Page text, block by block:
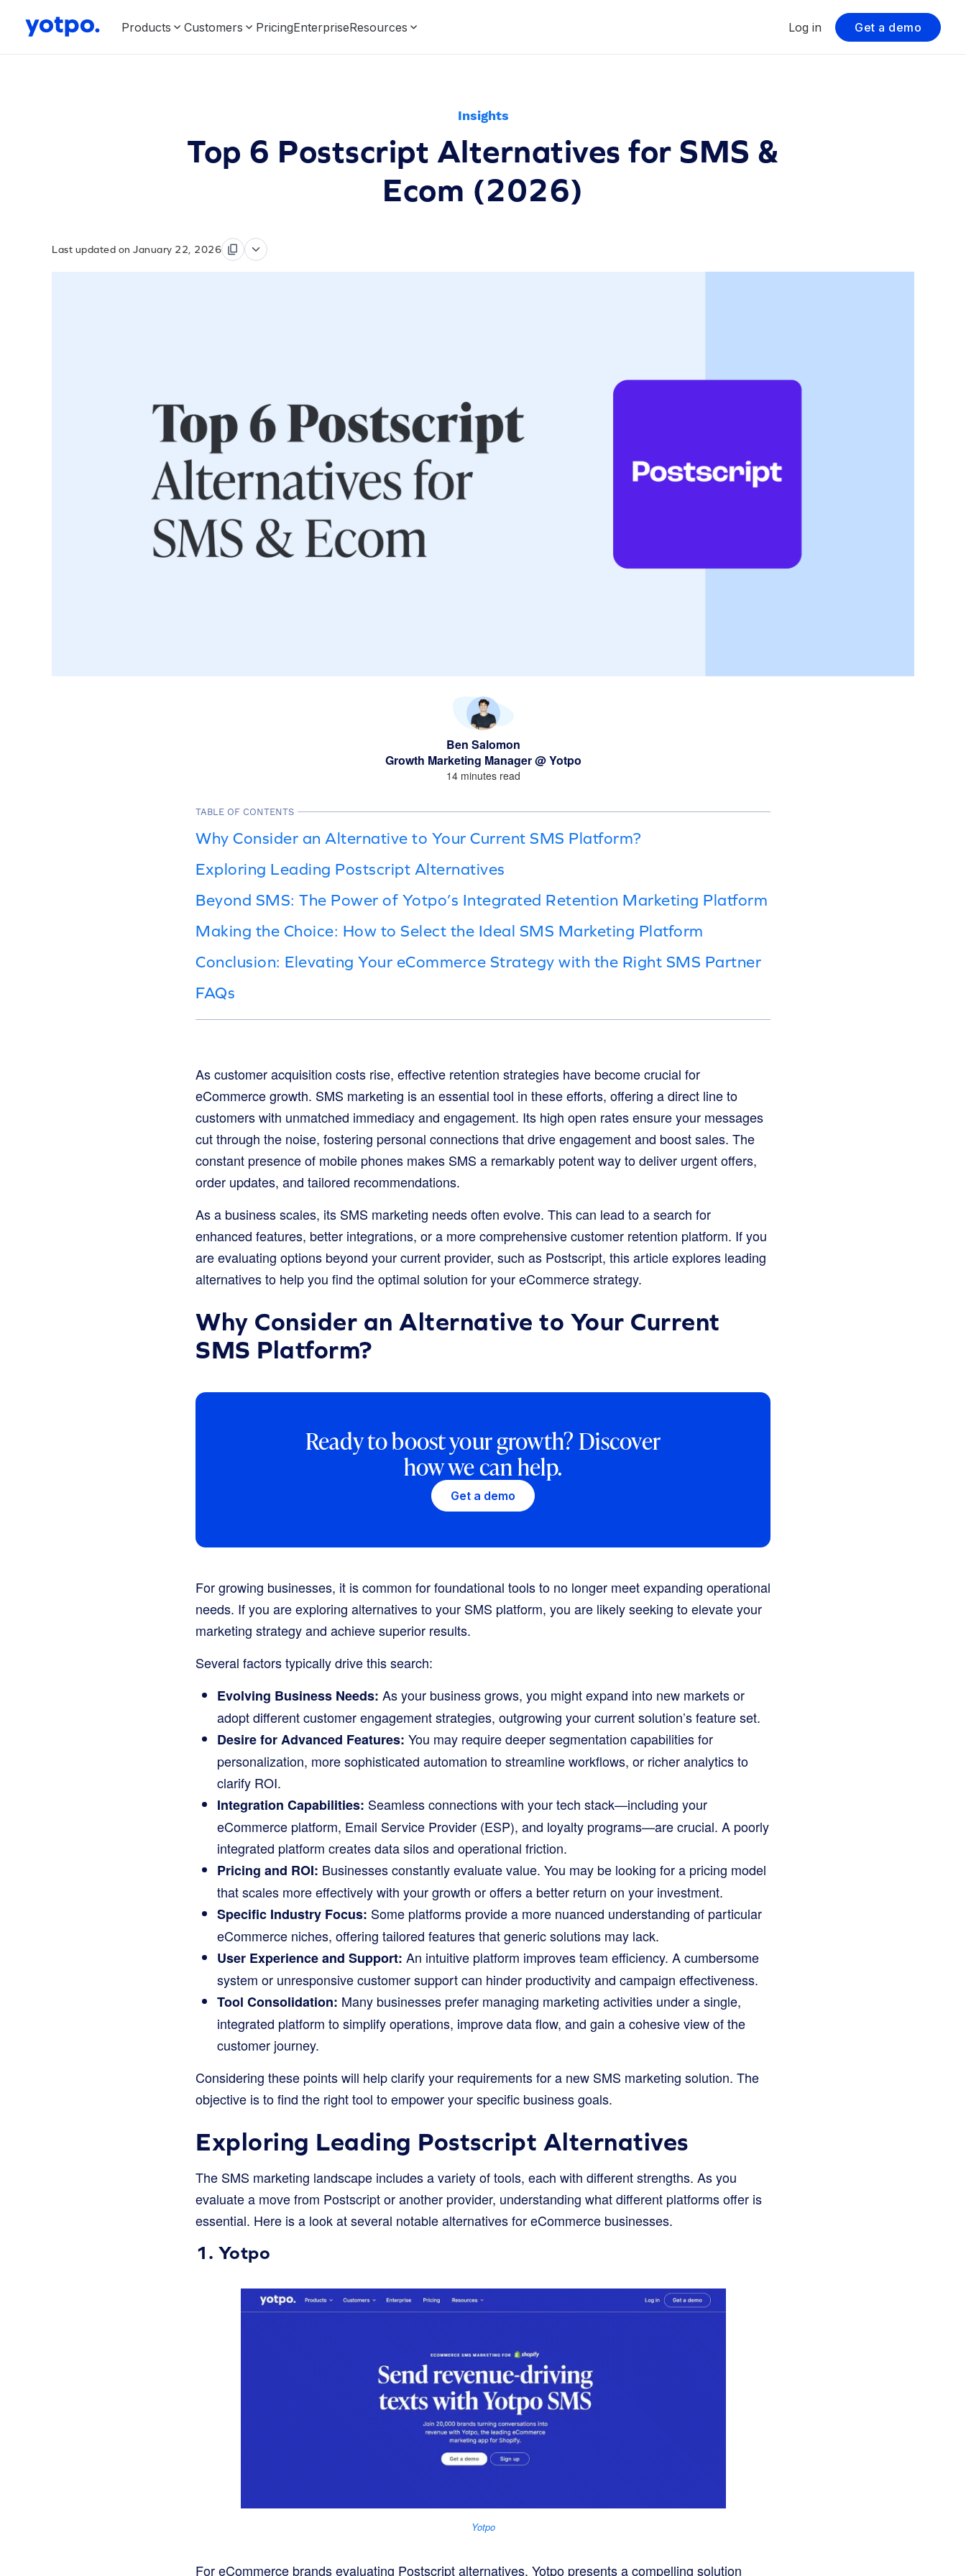
Products Customers PricingEnterpriseResources Log in Get a demo
Insights
Top 6 Postscript Alternatives for SMS &
Ecom (2026)
Last updated on January 22, 2026
Ben Salomon
Growth Marketing Manager @ Yotpo
14 minutes read
TABLE OF CONTENTS
Why Consider an Alternative to Your Current SMS Platform?
Exploring Leading Postscript Alternatives
Beyond SMS: The Power of Yotpo’s Integrated Retention Marketing Platform
Making the Choice: How to Select the Ideal SMS Marketing Platform
Conclusion: Elevating Your eCommerce Strategy with the Right SMS Partner
FAQs
As customer acquisition costs rise, effective retention strategies have become crucial for
eCommerce growth. SMS marketing is an essential tool in these efforts, offering a direct line to
customers with unmatched immediacy and engagement. Its high open rates ensure your messages
cut through the noise, fostering personal connections that drive engagement and boost sales. The
constant presence of mobile phones makes SMS a remarkably potent way to deliver urgent offers,
order updates, and tailored recommendations.
As a business scales, its SMS marketing needs often evolve. This can lead to a search for
enhanced features, better integrations, or a more comprehensive customer retention platform. If you
are evaluating options beyond your current provider, such as Postscript, this article explores leading
alternatives to help you find the optimal solution for your eCommerce strategy.
Why Consider an Alternative to Your Current
SMS Platform?
Ready to boost your growth? Discover
how we can help.
Get a demo
For growing businesses, it is common for foundational tools to no longer meet expanding operational
needs. If you are exploring alternatives to your SMS platform, you are likely seeking to elevate your
marketing strategy and achieve superior results.
Several factors typically drive this search:
Evolving Business Needs: As your business grows, you might expand into new markets or
adopt different customer engagement strategies, outgrowing your current solution’s feature set.
Desire for Advanced Features: You may require deeper segmentation capabilities for
personalization, more sophisticated automation to streamline workflows, or richer analytics to
clarify ROI.
Integration Capabilities: Seamless connections with your tech stack—including your
eCommerce platform, Email Service Provider (ESP), and loyalty programs—are crucial. A poorly
integrated platform creates data silos and operational friction.
Pricing and ROI: Businesses constantly evaluate value. You may be looking for a pricing model
that scales more effectively with your growth or offers a better return on your investment.
Specific Industry Focus: Some platforms provide a more nuanced understanding of particular
eCommerce niches, offering tailored features that generic solutions may lack.
User Experience and Support: An intuitive platform improves team efficiency. A cumbersome
system or unresponsive customer support can hinder productivity and campaign effectiveness.
Tool Consolidation: Many businesses prefer managing marketing activities under a single,
integrated platform to simplify operations, improve data flow, and gain a cohesive view of the
customer journey.
Considering these points will help clarify your requirements for a new SMS marketing solution. The
objective is to find the right tool to empower your specific business goals.
Exploring Leading Postscript Alternatives
The SMS marketing landscape includes a variety of tools, each with different strengths. As you
evaluate a move from Postscript or another provider, understanding what different platforms offer is
essential. Here is a look at several notable alternatives for eCommerce businesses.
1. Yotpo
Yotpo
For eCommerce brands evaluating Postscript alternatives, Yotpo presents a compelling solution